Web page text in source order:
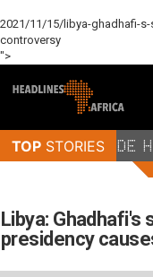
2021/11/15/libya-ghadhafi-
controversy
">
Libya:
presidency